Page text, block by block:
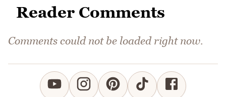
Reader Comments
Comments could not be loaded right now.